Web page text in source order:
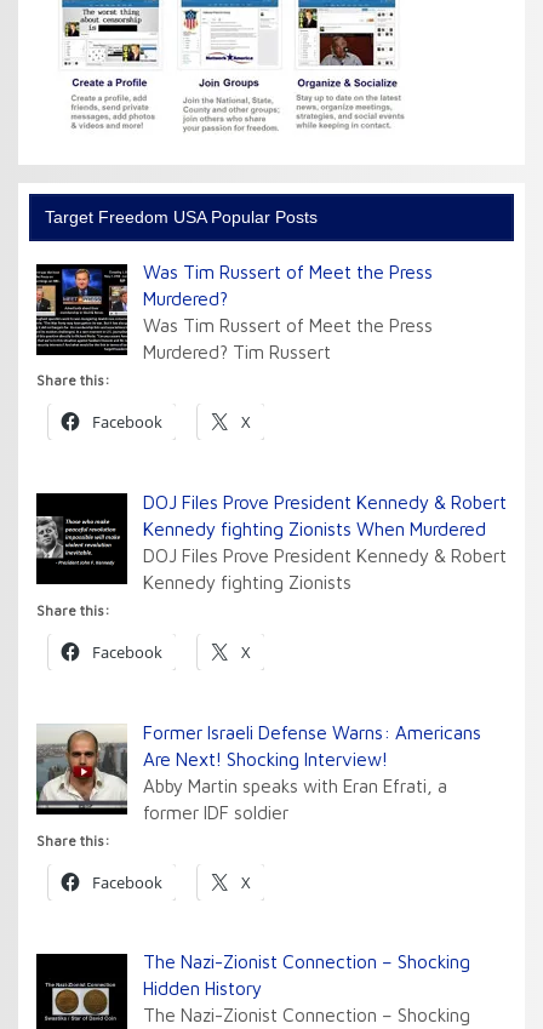
Target Freedom USA Popular Posts
Was Tim Russert of Meet the Press
Murdered?
Was Tim Russert of Meet the Press
Murdered? Tim Russert
Share this:
Facebook X
DOJ Files Prove President Kennedy & Robert
Kennedy fighting Zionists When Murdered
DOJ Files Prove President Kennedy & Robert
Kennedy fighting Zionists
Share this:
Facebook X
Former Israeli Defense Warns: Americans
Are Next! Shocking Interview!
Abby Martin speaks with Eran Efrati, a
former IDF soldier
Share this:
Facebook X
The Nazi-Zionist Connection – Shocking
Hidden History
The Nazi-Zionist Connection – Shocking